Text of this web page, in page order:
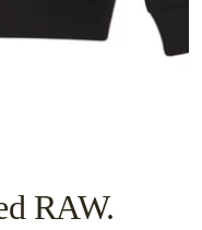
RAW.